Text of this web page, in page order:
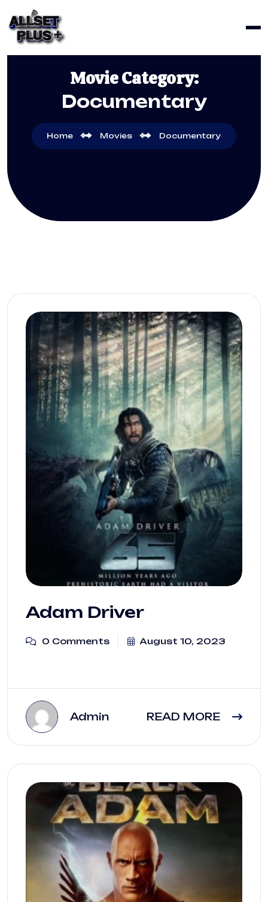
Movie Category:
Documentary
Home Movies Documentary
Adam Driver
0 Comments August 10, 2023
Admin READ MORE